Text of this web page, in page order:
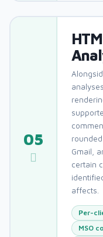
05
Gmail,
certain
affects.
Per-
MSO